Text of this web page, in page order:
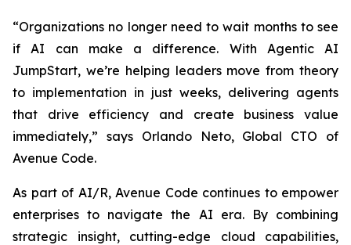
“Organizations no longer need to wait months to see
if AI can make a difference. With Agentic AI
JumpStart, we’re helping leaders move from theory
to implementation in just weeks, delivering agents
that drive efficiency and create business value
immediately,” says Orlando Neto, Global CTO of
Avenue Code.
As part of AI/R, Avenue Code continues to empower
enterprises to navigate the AI era. By combining
strategic insight, cutting-edge cloud capabilities,